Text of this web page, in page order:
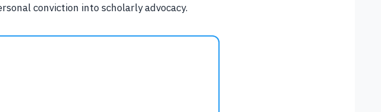
conviction into scholarly advocacy.